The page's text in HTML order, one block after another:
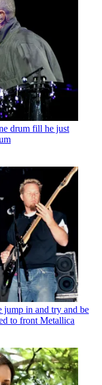
drum fill he just
jump in and try and be
to front Metallica